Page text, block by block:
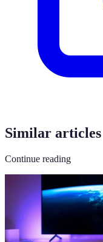
Similar articles
Continue reading